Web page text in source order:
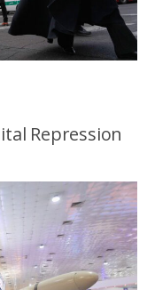
Repression